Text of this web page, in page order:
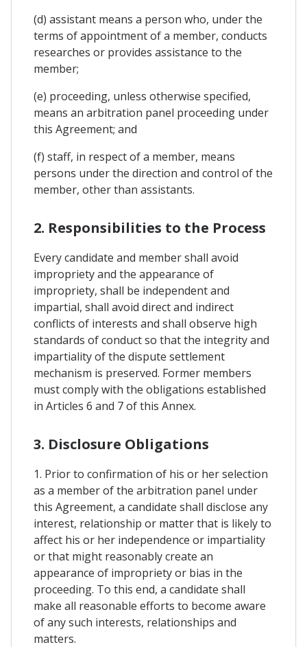
(d) assistant means a person who, under the
terms of appointment of a member, conducts
researches or provides assistance to the
member;
(e) proceeding, unless otherwise specified,
means an arbitration panel proceeding under
this Agreement; and
(f) staff, in respect of a member, means
persons under the direction and control of the
member, other than assistants.
2. Responsibilities to the Process
Every candidate and member shall avoid
impropriety and the appearance of
impropriety, shall be independent and
impartial, shall avoid direct and indirect
conflicts of interests and shall observe high
standards of conduct so that the integrity and
impartiality of the dispute settlement
mechanism is preserved. Former members
must comply with the obligations established
in Articles 6 and 7 of this Annex.
3. Disclosure Obligations
1. Prior to confirmation of his or her selection
as a member of the arbitration panel under
this Agreement, a candidate shall disclose any
interest, relationship or matter that is likely to
affect his or her independence or impartiality
or that might reasonably create an
appearance of impropriety or bias in the
proceeding. To this end, a candidate shall
make all reasonable efforts to become aware
of any such interests, relationships and
matters.